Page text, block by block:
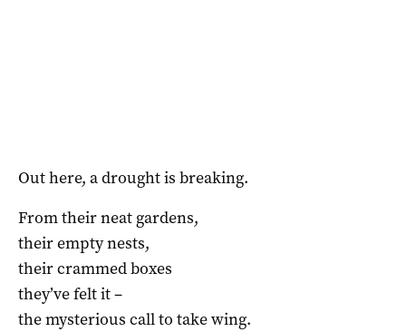
Out here, a drought is breaking.
From their neat gardens,
their empty nests,
their crammed boxes
they’ve felt it –
the mysterious call to take wing.